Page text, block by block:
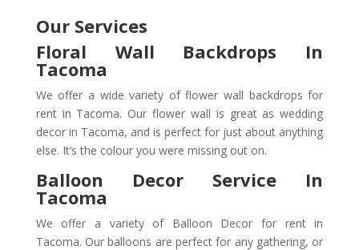
Our Services
Floral Wall Backdrops In
Tacoma
We offer a wide variety of flower wall backdrops for
rent in Tacoma. Our flower wall is great as wedding
decor in Tacoma, and is perfect for just about anything
else. It’s the colour you were missing out on.
Balloon Decor Service In
Tacoma
We offer a variety of Balloon Decor for rent in
Tacoma. Our balloons are perfect for any gathering, or